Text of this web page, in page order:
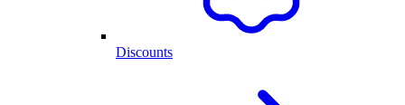
Discounts